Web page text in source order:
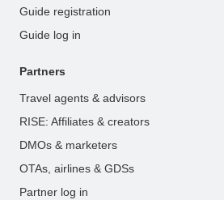
Guide registration
Guide log in
Partners
Travel agents & advisors
RISE: Affiliates & creators
DMOs & marketers
OTAs, airlines & GDSs
Partner log in